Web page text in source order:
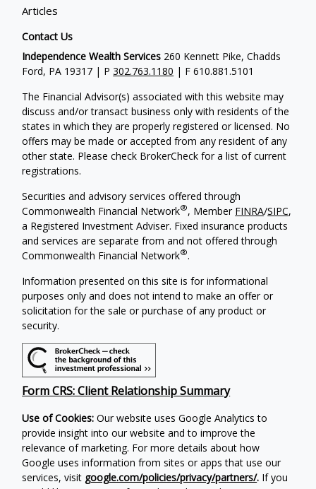
Articles
Contact Us
Independence Wealth Services 260 Kennett Pike, Chadds
Ford, PA 19317 | P302.763.1180 | F 610.881.5101
The Financial Advisor(s) associated with this website may
discuss and/or transact business only with residents of the
states in which they are properly registered or licensed. No
offers may be made or accepted from any resident of any
other state. Please check BrokerCheck for a list of current
registrations.
Securities and advisory services offered through
Commonwealth Financial Network®, Member FINRA/SIPC,
a Registered Investment Adviser. Fixed insurance products
and services are separate from and not offered through
Commonwealth Financial Network®.
Information presented on this site is for informational
purposes only and does not intend to make an offer or
solicitation for the sale or purchase of any product or
security.
Form CRS: Client Relationship Summary
Use of Cookies: Our website uses Google Analytics to
provide insight into our website and to improve the
relevance of marketing. For more details about how
Google uses information from sites or apps that use our
services, visit google.com/policies/privacy/partners/. If you